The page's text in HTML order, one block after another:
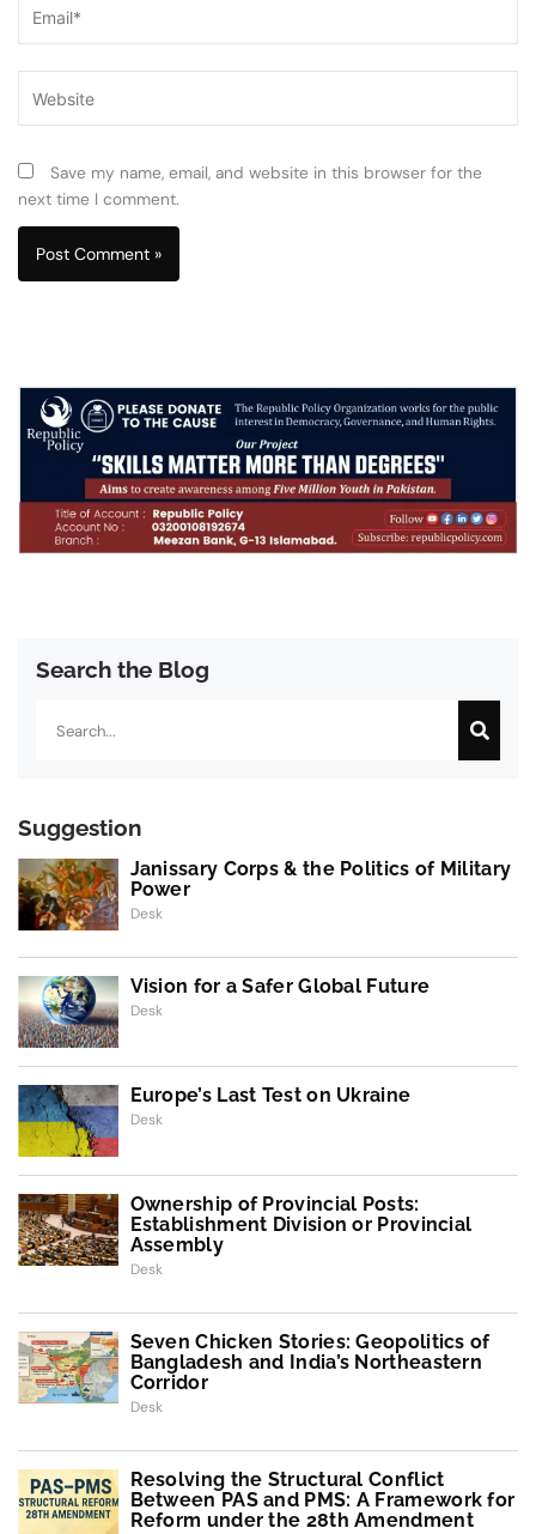
Save my name, email, and website in this browser for the
next time I comment.
Search the Blog
Suggestion
Janissary Corps & the Politics of Military
Power
Desk
Vision for a Safer Global Future
Desk
Europe’s Last Test on Ukraine
Desk
Ownership of Provincial Posts:
Establishment Division or Provincial
Assembly
Desk
Seven Chicken Stories: Geopolitics of
Bangladesh and India’s Northeastern
Corridor
Desk
Resolving the Structural Conflict
Between PAS and PMS: A Framework for
Reform under the 28th Amendment